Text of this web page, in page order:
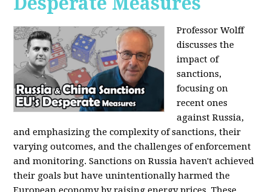
Professor Wolff
discusses the
impact of
sanctions,
focusing on
recent ones
against Russia,
and emphasizing the complexity of sanctions, their
varying outcomes, and the challenges of enforcement
and monitoring. Sanctions on Russia haven't achieved
their goals but have unintentionally harmed the